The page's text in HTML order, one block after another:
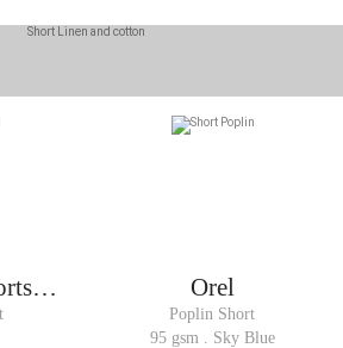
are lightweight and
Orel
Poplin Short
95 gsm . Sky Blue